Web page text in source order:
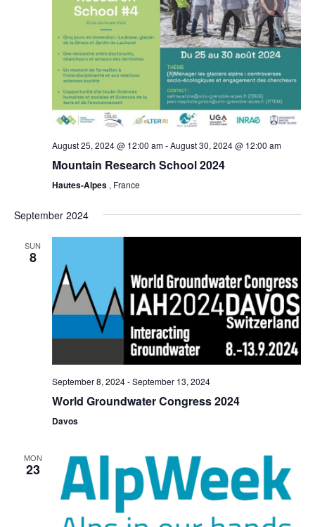
August 25, 2024 @ 12:00 am-August 30, 2024 @ 12:00 am
Mountain Research School 2024
Hautes-Alpes , France
September 2024
SUN
8
September 8, 2024-September 13, 2024
World Groundwater Congress 2024
Davos
MON
23